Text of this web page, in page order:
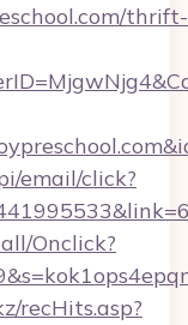
thrift-
email/click?
Onclick?
recHits.asp?